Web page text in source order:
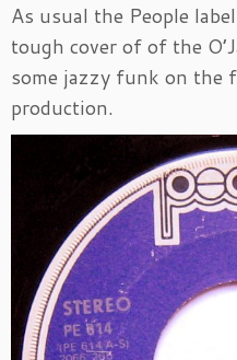
As usual the People
tough cover of of the
some jazzy funk on the
production.